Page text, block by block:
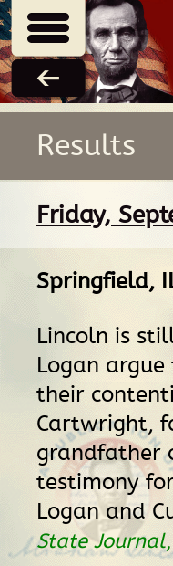
Results
Friday,
Springfield,
Lincoln is
Logan
their
Cartwright,
grandfather
testimony
Logan and
State Journal